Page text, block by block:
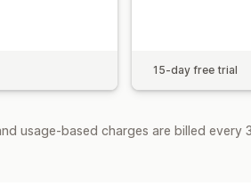
15-day free trial
usage-based charges are billed every